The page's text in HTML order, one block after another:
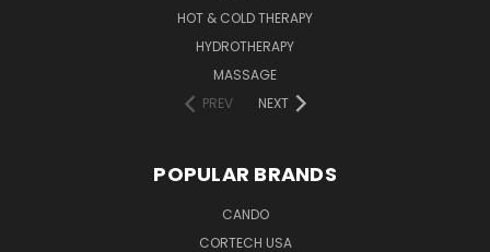
HOT & COLD THERAPY
HYDROTHERAPY
MASSAGE
PREV
NEXT
POPULAR BRANDS
CANDO
CORTECH USA